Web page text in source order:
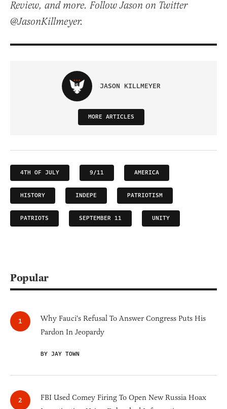
Review, and more. Follow Jason on Twitter
@JasonKillmeyer.
JASON KILLMEYER
MORE ARTICLES
4TH OF JULY 9/11 AMERICA
HISTORY INDEPE PATRIOTISM
PATRIOTS SEPTEMBER 11 UNITY
Popular
Why Fauci's Refusal To Answer Congress Puts His
Pardon In Jeopardy
BY JAY TOWN
FBI Used Comey Firing To Open New Russia Hoax